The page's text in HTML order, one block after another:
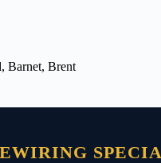
Barnet, Brent